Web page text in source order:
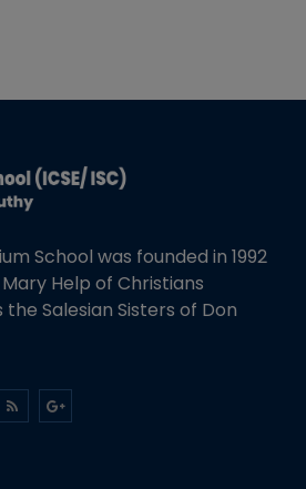
School was founded in 1992
Help of Christians
Salesian Sisters of Don